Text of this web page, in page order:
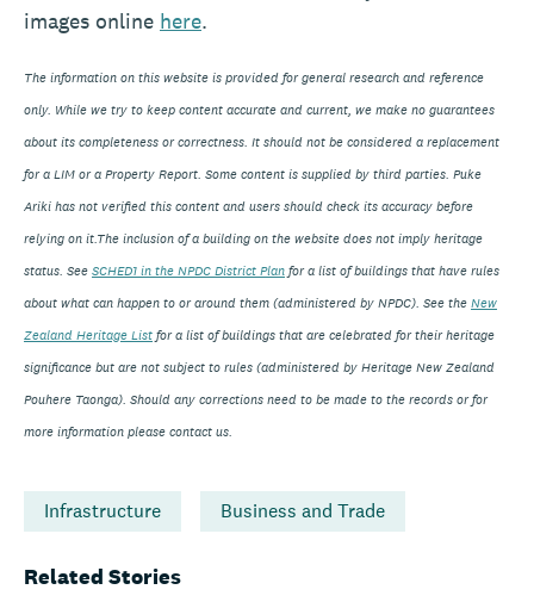
images online here.
The information on this website is provided for general research and reference
only. While we try to keep content accurate and current, we make no guarantees
about its completeness or correctness. It should not be considered a replacement
for a LIM or a Property Report. Some content is supplied by third parties. Puke
Ariki has not verified this content and users should check its accuracy before
relying on it.The inclusion of a building on the website does not imply heritage
status. See SCHED1 in the NPDC District Plan for a list of buildings that have rules
about what can happen to or around them (administered by NPDC). See the New
Zealand Heritage List for a list of buildings that are celebrated for their heritage
significance but are not subject to rules (administered by Heritage New Zealand
Pouhere Taonga). Should any corrections need to be made to the records or for
more information please contact us.
Infrastructure Business and Trade
Related Stories